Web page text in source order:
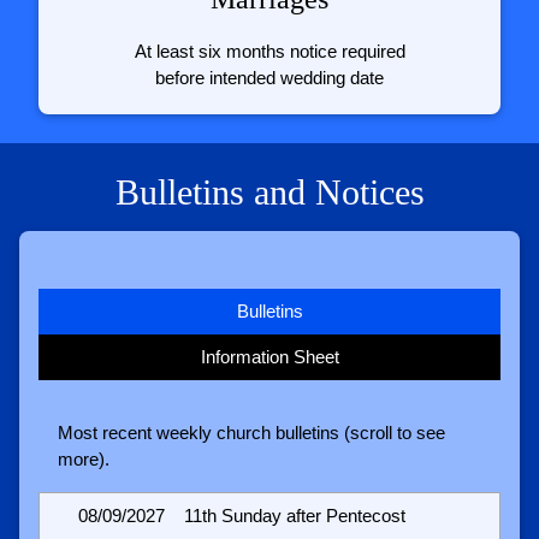
At least six months notice required
before intended wedding date
Bulletins and Notices
Bulletins
Information Sheet
Most recent weekly church bulletins (scroll to see
more).
08/09/2027 11th Sunday after Pentecost